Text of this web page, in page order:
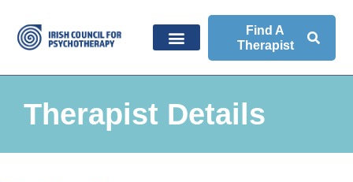
Find A
Therapist
Therapist Details